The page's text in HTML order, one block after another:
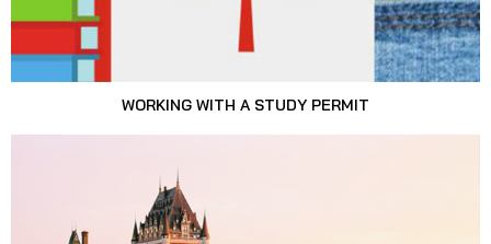
WORKING WITH A STUDY PERMIT